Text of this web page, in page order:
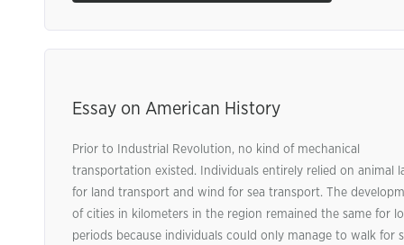
Essay on American History
Prior to Industrial Revolution, no kind of mechanical
transportation existed. Individuals entirely relied on animal
for land transport and wind for sea transport. The
of cities in kilometers in the region remained the same for
periods because individuals could only manage to walk for